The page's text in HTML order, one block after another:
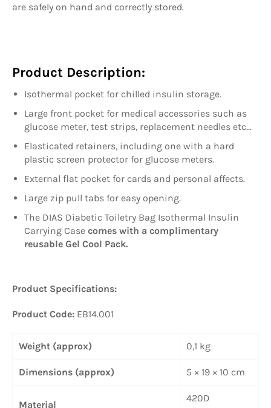
are safely on hand and correctly stored.
Product Description:
Isothermal pocket for chilled insulin storage.
Large front pocket for medical accessories such as
glucose meter, test strips, replacement needles etc…
Elasticated retainers, including one with a hard
plastic screen protector for glucose meters.
External flat pocket for cards and personal affects.
Large zip pull tabs for easy opening.
The DIAS Diabetic Toiletry Bag Isothermal Insulin
Carrying Case comes with a complimentary
reusable Gel Cool Pack.
Product Specifications:
Product Code: EB14.001
Weight (approx) 0,1 kg
Dimensions (approx) 5 × 19 × 10 cm
Material
420D